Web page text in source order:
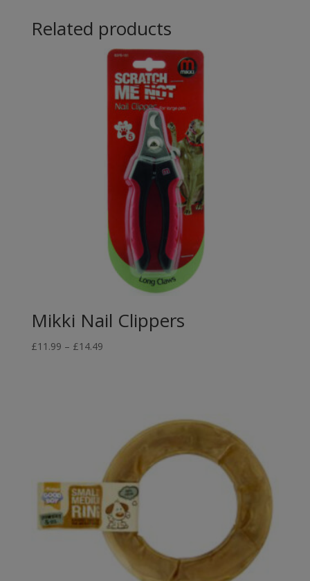
Related products
Mikki Nail Clippers
£11.99 – £14.49Price